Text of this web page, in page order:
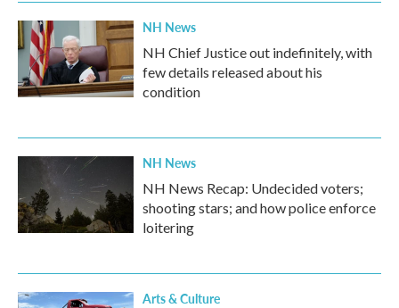
NH News
NH Chief Justice out indefinitely, with
few details released about his
condition
NH News
NH News Recap: Undecided voters;
shooting stars; and how police enforce
loitering
Arts & Culture